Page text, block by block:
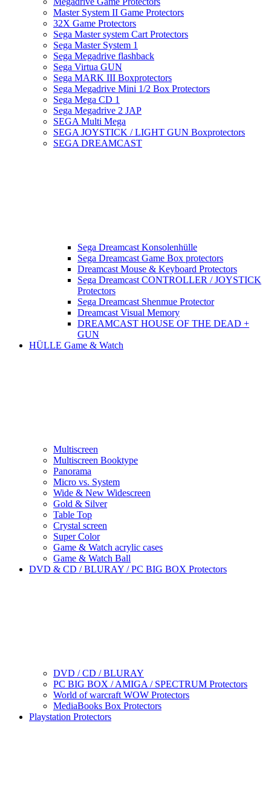
Master System II Game Protectors
32X Game Protectors
Sega Master system Cart Protectors
Sega Master System 1
Sega Megadrive flashback
Sega Virtua GUN
Sega MARK III Boxprotectors
Sega Megadrive Mini 1/2 Box Protectors
Sega Mega CD 1
Sega Megadrive 2 JAP
SEGA Multi Mega
SEGA JOYSTICK / LIGHT GUN Boxprotectors
SEGA DREAMCAST
Sega Dreamcast Konsolenhülle
Sega Dreamcast Game Box protectors
Dreamcast Mouse & Keyboard Protectors
Sega Dreamcast CONTROLLER / JOYSTICK
Protectors
Sega Dreamcast Shenmue Protector
Dreamcast Visual Memory
DREAMCAST HOUSE OF THE DEAD +
GUN
HÜLLE Game & Watch
Multiscreen
Multiscreen Booktype
Panorama
Micro vs. System
Wide & New Widescreen
Gold & Silver
Table Top
Crystal screen
Super Color
Game & Watch acrylic cases
Game & Watch Ball
DVD & CD / BLURAY / PC BIG BOX Protectors
DVD / CD / BLURAY
PC BIG BOX / AMIGA / SPECTRUM Protectors
World of warcraft WOW Protectors
MediaBooks Box Protectors
Playstation Protectors